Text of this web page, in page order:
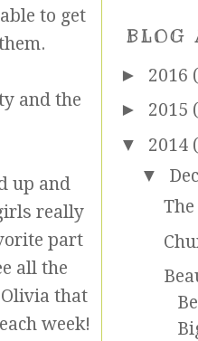
to get
and the
up and
really
part
all the
that
week!
BLOG
► 2016
► 2015
▼ 2014
▼